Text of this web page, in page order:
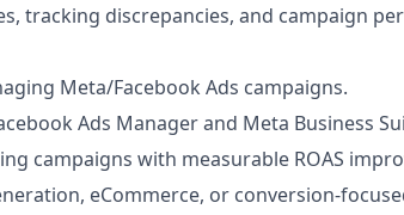
tracking discrepancies, and campaign
Meta/Facebook Ads campaigns.
Ads Manager and Meta Business
campaigns with measurable ROAS
eCommerce, or conversion-